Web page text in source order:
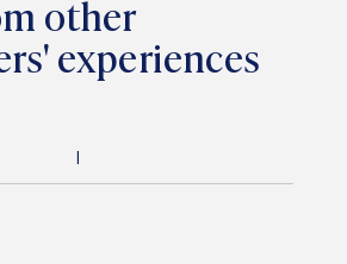
other
experiences